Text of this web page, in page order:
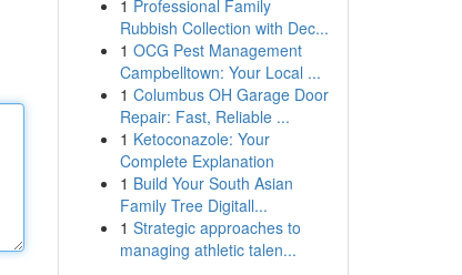
1 Professional Family
Rubbish Collection with Dec...
1 OCG Pest Management
Campbelltown: Your Local ...
1 Columbus OH Garage Door
Repair: Fast, Reliable ...
1 Ketoconazole: Your
Complete Explanation
1 Build Your South Asian
Family Tree Digitall...
1 Strategic approaches to
managing athletic talen...